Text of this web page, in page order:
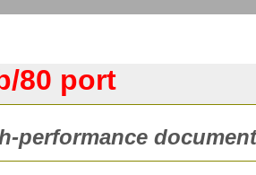
80 port
performance